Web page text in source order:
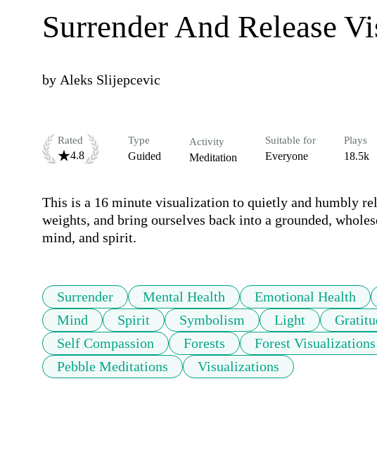
Surrender And Release
by Aleks Slijepcevic
Rated
4.8
Type
Guided
Activity
Meditation
Suitable for
Everyone
Plays
18.5k
This is a 16 minute visualization to quietly and humbly
weights, and bring ourselves back into a grounded,
mind, and spirit.
Surrender Mental Health Emotional Health
Mind
Spirit Symbolism Light
Self Compassion
Forests Forest Visualizations
Pebble Meditations
Visualizations